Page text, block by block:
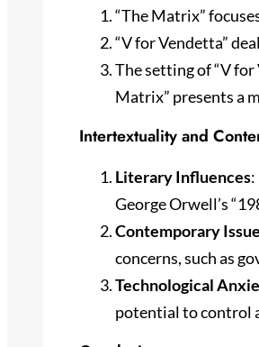
“The Matrix”
“V for Vendetta”
The setting of “V
Matrix” presents a
Intertextuality and
Literary Influences
George Orwell’s
Contemporary
concerns, such as
Technological
potential to control